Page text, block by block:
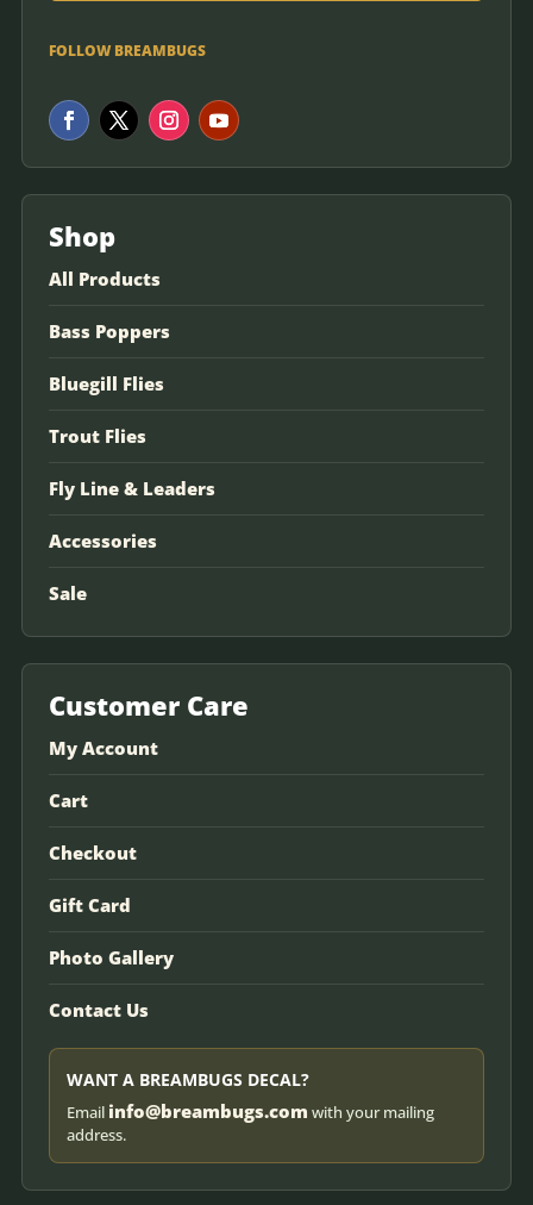
FOLLOW BREAMBUGS
Shop
All Products
Bass Poppers
Bluegill Flies
Trout Flies
Fly Line & Leaders
Accessories
Sale
Customer Care
My Account
Cart
Checkout
Gift Card
Photo Gallery
Contact Us
WANT A BREAMBUGS DECAL?
Email info@breambugs.com with your mailing
address.